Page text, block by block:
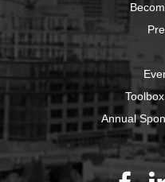
Annual